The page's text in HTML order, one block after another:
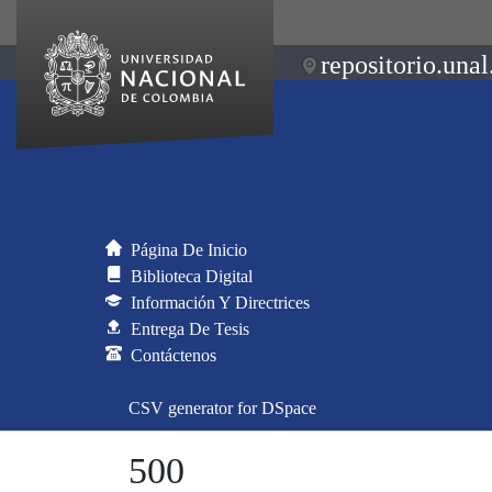
Página De Inicio
Biblioteca Digital
Información Y Directrices
Entrega De Tesis
Contáctenos
CSV generator for DSpace
500